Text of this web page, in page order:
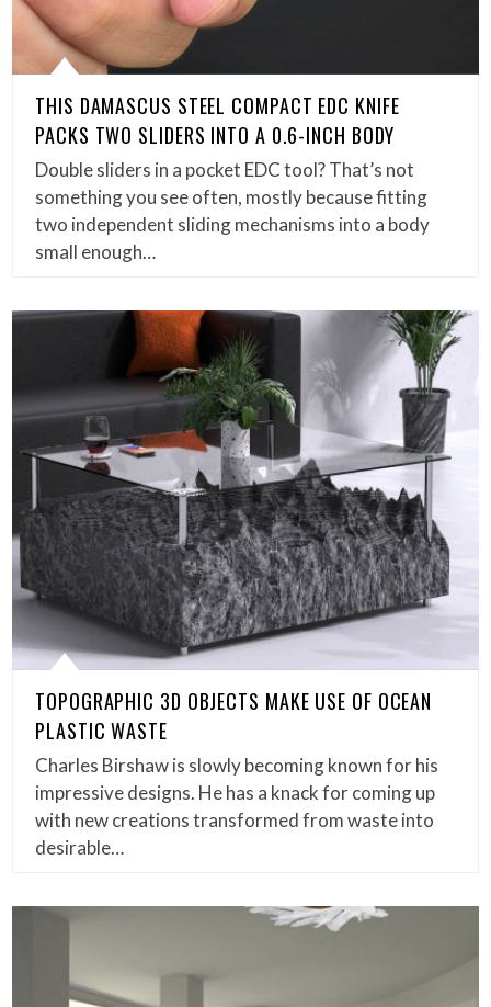
THIS DAMASCUS STEEL COMPACT EDC KNIFE
PACKS TWO SLIDERS INTO A 0.6-INCH BODY
Double sliders in a pocket EDC tool? That’s not
something you see often, mostly because fitting
two independent sliding mechanisms into a body
small enough…
TOPOGRAPHIC 3D OBJECTS MAKE USE OF OCEAN
PLASTIC WASTE
Charles Birshaw is slowly becoming known for his
impressive designs. He has a knack for coming up
with new creations transformed from waste into
desirable…